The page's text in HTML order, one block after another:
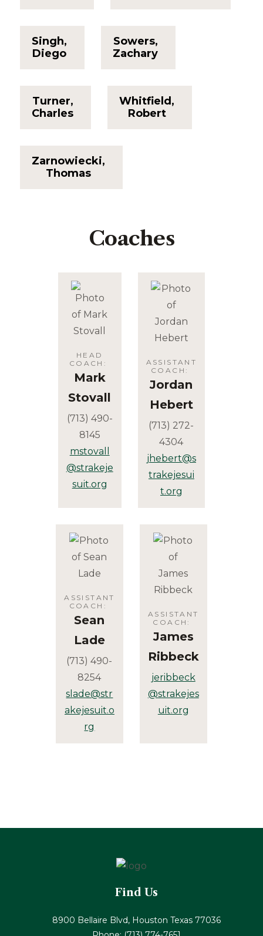
Singh,
Diego
Sowers,
Zachary
Turner,
Charles
Whitfield,
Robert
Zarnowiecki,
Thomas
Coaches
HEAD
COACH :
Mark
Stovall
(713) 490-
8145
mstovall
@strakeje
suit.org
ASSISTANT
COACH :
Jordan
Hebert
(713) 272-
4304
jhebert@s
trakejesui
t.org
ASSISTANT
COACH :
Sean
Lade
(713) 490-
8254
slade@str
akejesuit.o
rg
ASSISTANT
COACH :
James
Ribbeck
jeribbeck
@strakejes
uit.org
Find Us
8900 Bellaire Blvd, Houston Texas 77036